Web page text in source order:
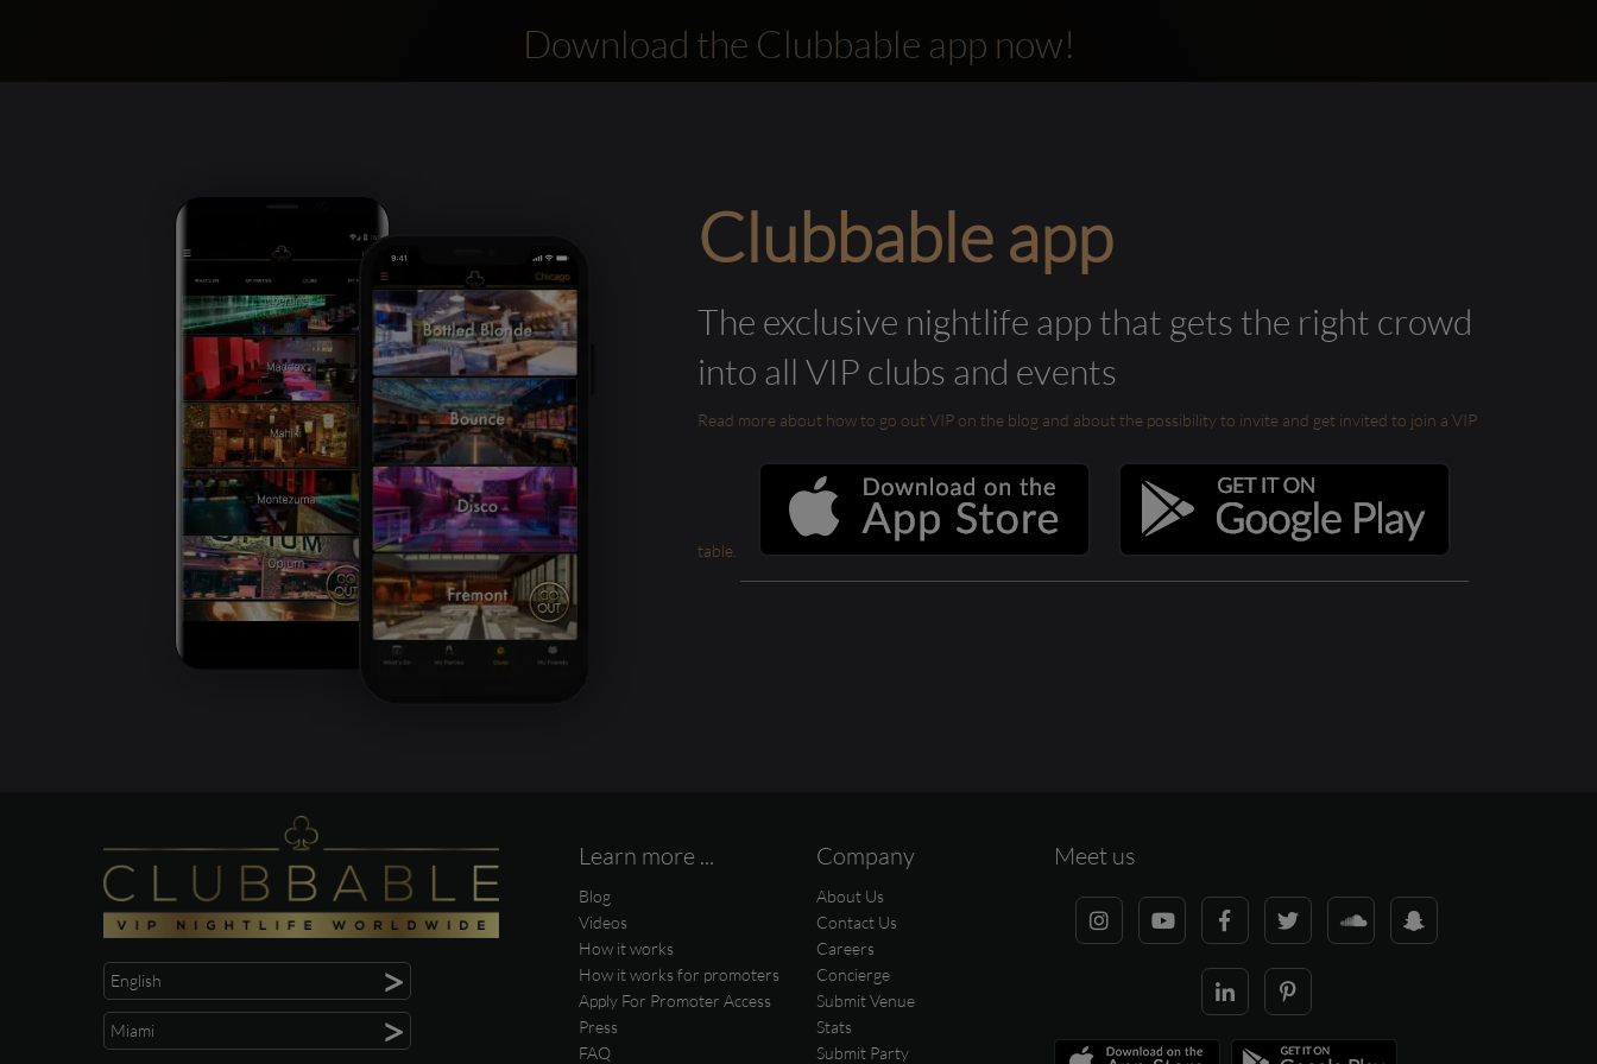
Download the Clubbable app now!
Clubbable app
The exclusive nightlife app that gets the right crowd
into all VIP clubs and events
Read more about how to go out VIP on the blog and about the possibility to invite and get invited to join a VIP
table.
English >
Miami >
Learn more ...
Blog
Videos
How it works
How it works for promoters
Apply For Promoter Access
Press
FAQ
Company
About Us
Contact Us
Careers
Concierge
Submit Venue
Stats
Submit Party
Meet us